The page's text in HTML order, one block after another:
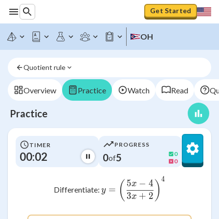
Get Started
OH
Quotient rule
Overview Practice Watch Read
Practice
TIMER
00:02
PROGRESS
0of5
0
0
Differentiate:
y = \left( \frac{5x -
y = ( 3x + 2
5x − 4 ) 4